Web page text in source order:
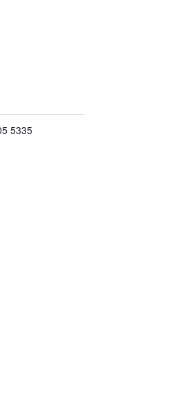
5335